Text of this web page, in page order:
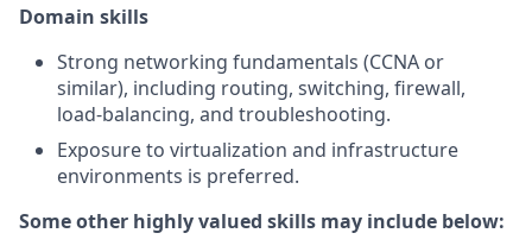
Domain skills
Strong networking fundamentals (CCNA or
similar), including routing, switching, firewall,
load-balancing, and troubleshooting.
Exposure to virtualization and infrastructure
environments is preferred.
Some other highly valued skills may include below: